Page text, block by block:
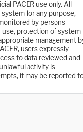
PACER use only. All
for any purpose,
by persons
use, protection of system
management
users expressly
to data reviewed and
activity is
it may be reported to